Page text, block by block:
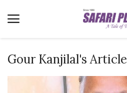
Gour Kanjilal's Article